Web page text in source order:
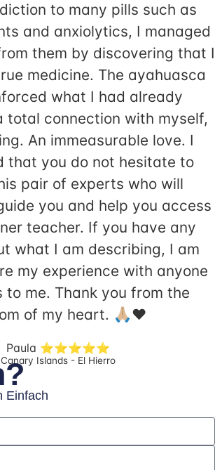
to many pills such as
and anxiolytics, I managed
them by discovering that I
medicine. The ayahuasca
what I had already
total connection with myself,
An immeasurable love. I
that you do not hesitate to
pair of experts who will
you and help you access
teacher. If you have any
what I am describing, I am
my experience with anyone
to me. Thank you from the
of my heart. 🙏🏼❤️
Paula ⭐️⭐️⭐️⭐️⭐️
Canary Islands - El Hierro
Einfach